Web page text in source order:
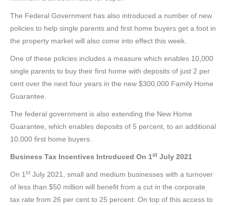
The Federal Government has also introduced a number of new
policies to help single parents and first home buyers get a foot in
the property market will also come into effect this week.
One of these policies includes a measure which enables 10,000
single parents to buy their first home with deposits of just 2 per
cent over the next four years in the new $300,000 Family Home
Guarantee.
The federal government is also extending the New Home
Guarantee, which enables deposits of 5 percent, to an additional
10,000 first home buyers.
Business Tax Incentives Introduced On 1st July 2021
On 1 st July 2021, small and medium businesses with a turnover
of less than $50 million will benefit from a cut in the corporate
tax rate from 26 per cent to 25 percent. On top of this access to